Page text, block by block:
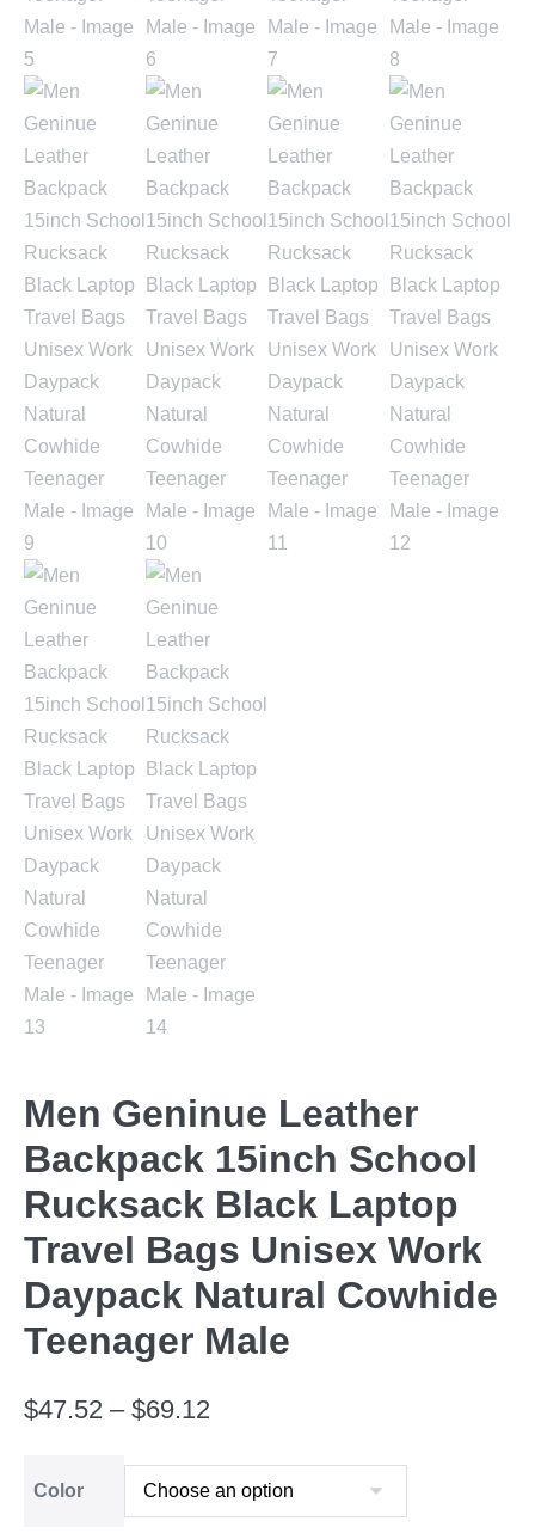
Men Geninue Leather
Backpack 15inch School
Rucksack Black Laptop
Travel Bags Unisex Work
Daypack Natural Cowhide
Teenager Male
$47.52 – $69.12
Color